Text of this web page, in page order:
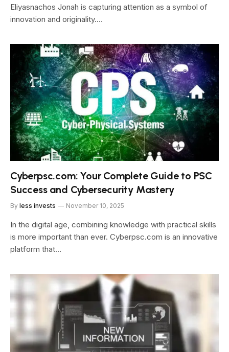
Eliyasnachos Jonah is capturing attention as a symbol of
innovation and originality.…
Cyberpsc.com: Your Complete Guide to PSC
Success and Cybersecurity Mastery
By less invests November 10, 2025
In the digital age, combining knowledge with practical skills
is more important than ever. Cyberpsc.com is an innovative
platform that…